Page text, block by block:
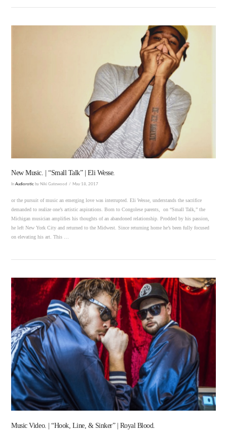
VIEW POST
VIEW POST
New Music. | “Small Talk” | Eli Wesse.
InAudiorotic by Niki Gatewood May 18, 2017
or the pursuit of music an emerging love was interrupted. Eli Wesse, understands the sacrifice
demanded to realize one’s artistic aspirations. Born to Congolese parents, on “Small Talk,” the
Michigan musician amplifies his thoughts of an abandoned relationship. Prodded by his passion,
he left New York City and returned to the Midwest. Since returning home he’s been fully focused
on elevating his art. This …
Music Video. | “Hook, Line, & Sinker” | Royal Blood.